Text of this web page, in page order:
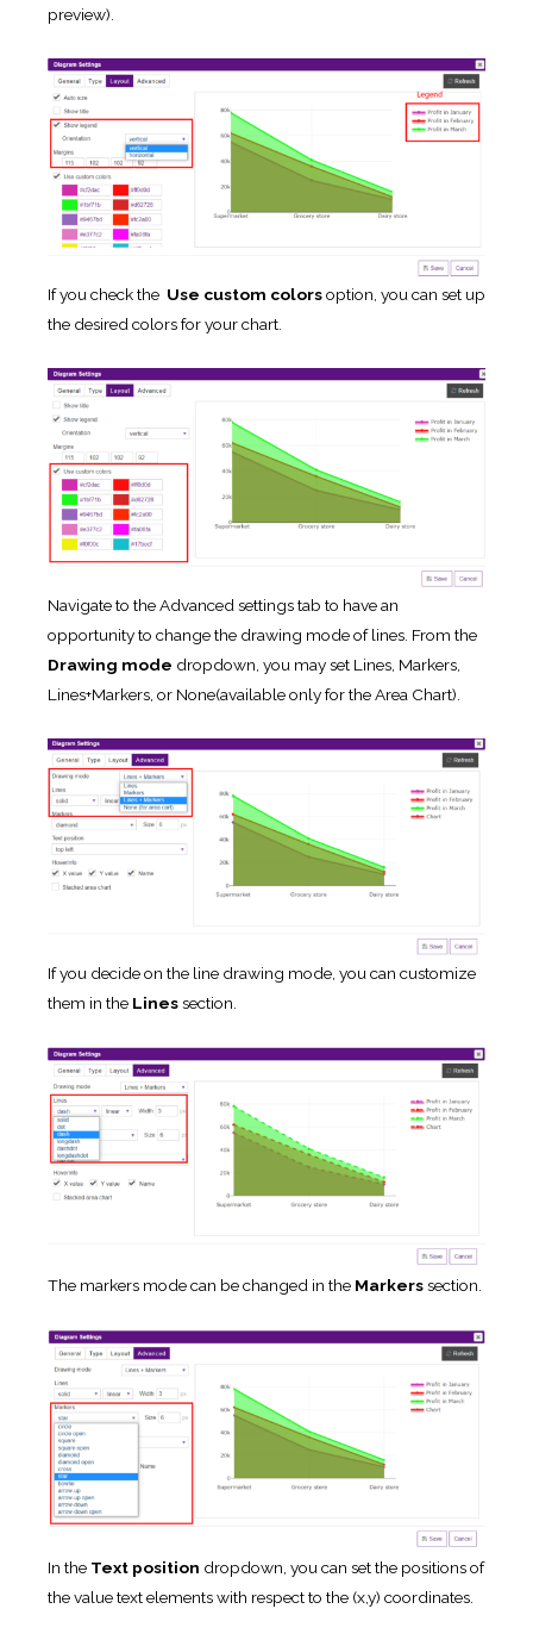
preview).
If you check the Use custom colorsoption, you can set up
the desired colors for your chart.
Navigate to the Advanced settings tab to have an
opportunity to change the drawing mode of lines. From the
Drawing mode dropdown, you may set Lines, Markers,
Lines+Markers, or None(available only for the Area Chart).
If you decide on the line drawing mode, you can customize
them in the Linessection.
The markers mode can be changed in the Markerssection.
In the Text position dropdown, you can set the positions of
the value text elements with respect to the (x,y) coordinates.